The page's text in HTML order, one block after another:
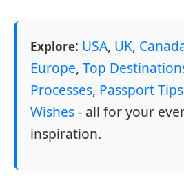
Explore: USA, UK,
Europe, Top
Processes, Passport Tips
Wishes- all for your
inspiration.